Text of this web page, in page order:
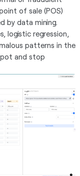
of sale (POS)
by data mining.
logistic regression,
patterns in the
and stop